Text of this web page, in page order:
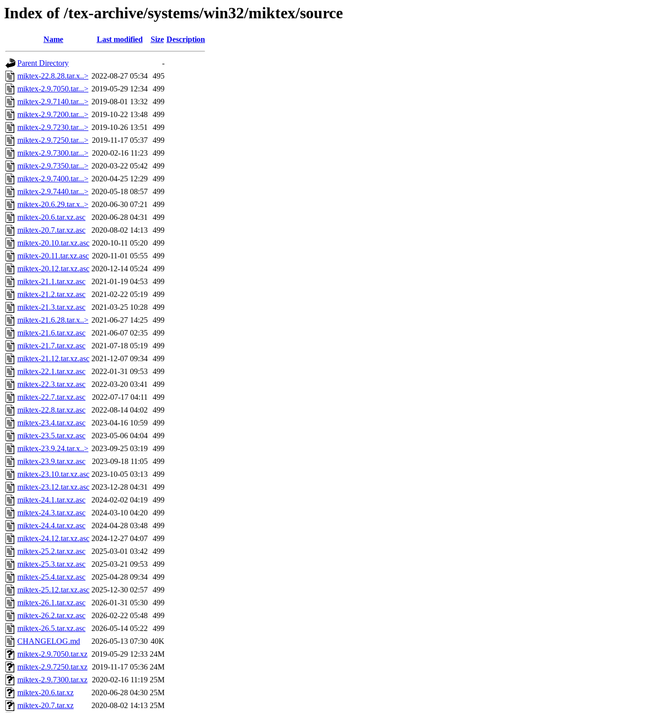
Index of /tex-archive/systems/win32/miktex/source
Name Last modified Size Description
Parent Directory
-
miktex-22.8.28.tar.x..> 2022-08-27 05:34 495
miktex-2.9.7050.tar...> 2019-05-29 12:34 499
miktex-2.9.7140.tar...> 2019-08-01 13:32 499
miktex-2.9.7200.tar...> 2019-10-22 13:48 499
miktex-2.9.7230.tar...> 2019-10-26 13:51
499
miktex-2.9.7250.tar...> 2019-11-17 05:37 499
miktex-2.9.7300.tar...> 2020-02-16 11:23 499
miktex-2.9.7350.tar...> 2020-03-22 05:42 499
miktex-2.9.7400.tar...> 2020-04-25 12:29 499
miktex-2.9.7440.tar...> 2020-05-18 08:57 499
miktex-20.6.29.tar.x..> 2020-06-30 07:21
499
miktex-20.6.tar.xz.asc
2020-06-28 04:31
499
miktex-20.7.tar.xz.asc
2020-08-02 14:13 499
miktex-20.10.tar.xz.asc 2020-10-11 05:20 499
miktex-20.11.tar.xz.asc 2020-11-01 05:55 499
miktex-20.12.tar.xz.asc 2020-12-14 05:24 499
miktex-21.1.tar.xz.asc
2021-01-19 04:53 499
miktex-21.2.tar.xz.asc
2021-02-22 05:19 499
miktex-21.3.tar.xz.asc
2021-03-25 10:28 499
miktex-21.6.28.tar.x..> 2021-06-27 14:25 499
miktex-21.6.tar.xz.asc
2021-06-07 02:35 499
miktex-21.7.tar.xz.asc
2021-07-18 05:19 499
miktex-21.12.tar.xz.asc 2021-12-07 09:34 499
miktex-22.1.tar.xz.asc
2022-01-31 09:53 499
miktex-22.3.tar.xz.asc
2022-03-20 03:41
499
miktex-22.7.tar.xz.asc
2022-07-17 04:11
499
miktex-22.8.tar.xz.asc
2022-08-14 04:02 499
miktex-23.4.tar.xz.asc
2023-04-16 10:59 499
miktex-23.5.tar.xz.asc
2023-05-06 04:04 499
miktex-23.9.24.tar.x..> 2023-09-25 03:19 499
miktex-23.9.tar.xz.asc
2023-09-18 11:05 499
miktex-23.10.tar.xz.asc 2023-10-05 03:13 499
miktex-23.12.tar.xz.asc 2023-12-28 04:31
499
miktex-24.1.tar.xz.asc
2024-02-02 04:19 499
miktex-24.3.tar.xz.asc
2024-03-10 04:20 499
miktex-24.4.tar.xz.asc
2024-04-28 03:48 499
miktex-24.12.tar.xz.asc 2024-12-27 04:07 499
miktex-25.2.tar.xz.asc
2025-03-01 03:42 499
miktex-25.3.tar.xz.asc
2025-03-21 09:53 499
miktex-25.4.tar.xz.asc
2025-04-28 09:34 499
miktex-25.12.tar.xz.asc 2025-12-30 02:57 499
miktex-26.1.tar.xz.asc
2026-01-31 05:30 499
miktex-26.2.tar.xz.asc
2026-02-22 05:48 499
miktex-26.5.tar.xz.asc
2026-05-14 05:22 499
CHANGELOG.md
2026-05-13 07:30 40K
miktex-2.9.7050.tar.xz 2019-05-29 12:33 24M
miktex-2.9.7250.tar.xz 2019-11-17 05:36 24M
miktex-2.9.7300.tar.xz 2020-02-16 11:19 25M
miktex-20.6.tar.xz
2020-06-28 04:30 25M
miktex-20.7.tar.xz
2020-08-02 14:13 25M